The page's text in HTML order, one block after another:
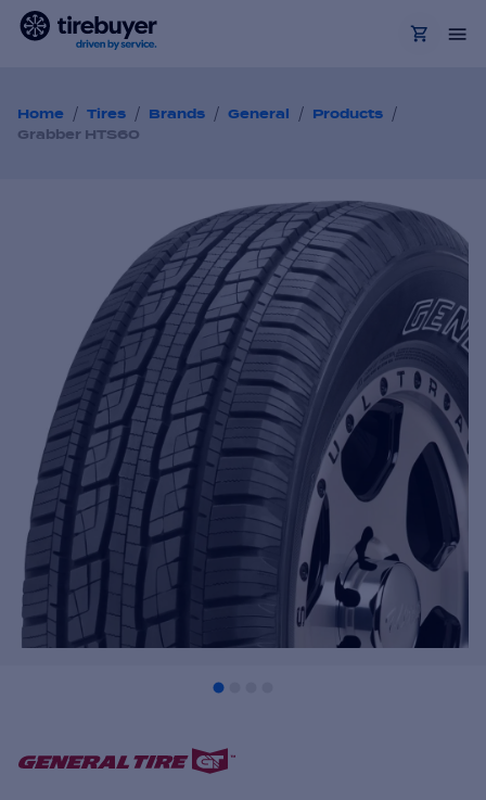
Home / Tires / Brands / General / Products /
Grabber HTS60